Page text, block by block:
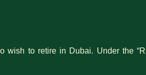
to retire in Dubai. Under the